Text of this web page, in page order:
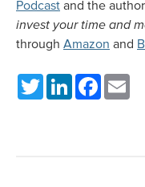
Podcast and the
invest your time and
through Amazon and
TwitterLinkedIn